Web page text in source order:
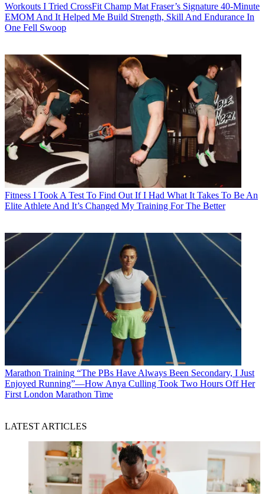
Workouts I Tried CrossFit Champ Mat Fraser’s Signature 40-Minute
EMOM And It Helped Me Build Strength, Skill And Endurance In
One Fell Swoop
Fitness I Took A Test To Find Out If I Had What It Takes To Be An
Elite Athlete And It’s Changed My Training For The Better
Marathon Training “The PBs Have Always Been Secondary, I Just
Enjoyed Running”—How Anya Culling Took Two Hours Off Her
First London Marathon Time
LATEST ARTICLES